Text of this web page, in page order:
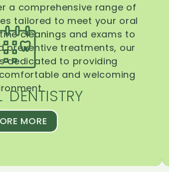
DENTISTRY
a comprehensive range of
tailored to meet your oral
cleanings and exams to
preventive treatments, our
dedicated to providing
and welcoming
MORE